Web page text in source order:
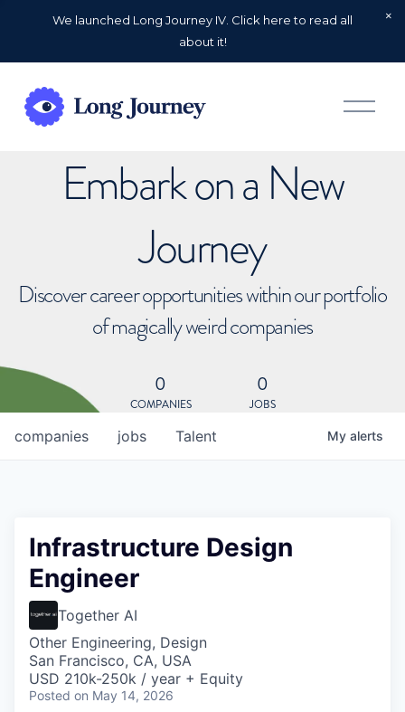
We launched Long Journey IV. Click here to read all
about it!
O
p
Embark on a New
Journey
Discover career opportunities within our portfolio
of magically weird companies
0
COMPANIES
0
JOBS
jobs
companies Talent My alerts
Infrastructure Design
Engineer
Together AI
Other Engineering, Design
San Francisco, CA, USA
USD 210k-250k / year + Equity
Posted on May 14, 2026